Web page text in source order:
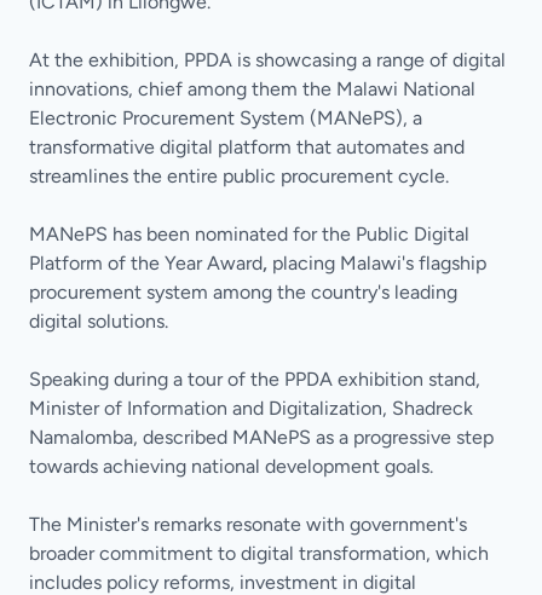
At the exhibition, PPDA is showcasing a range of digital
innovations, chief among them the Malawi National
Electronic Procurement System (MANePS), a
transformative digital platform that automates and
streamlines the entire public procurement cycle.
MANePS has been nominated for the Public Digital
Platform of the Year Award, placing Malawi's flagship
procurement system among the country's leading
digital solutions.
Speaking during a tour of the PPDA exhibition stand,
Minister of Information and Digitalization, Shadreck
Namalomba, described MANePS as a progressive step
towards achieving national development goals.
The Minister's remarks resonate with government's
broader commitment to digital transformation, which
includes policy reforms, investment in digital